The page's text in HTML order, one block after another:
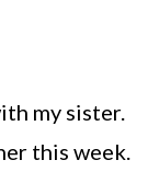
my sister.
this week.